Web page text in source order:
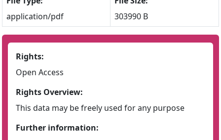
application/pdf
303990 B
Rights:
Open Access
Rights Overview:
This data may be freely used for any purpose
Further information: